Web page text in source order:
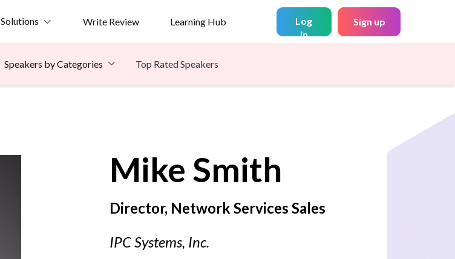
Solutions Write Review Learning Hub
Log
in
Sign up
Speakers by Categories Top Rated Speakers
Mike Smith
Director, Network Services Sales
IPC Systems, Inc.